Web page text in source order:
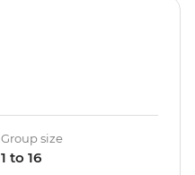
Group size
1 to 16